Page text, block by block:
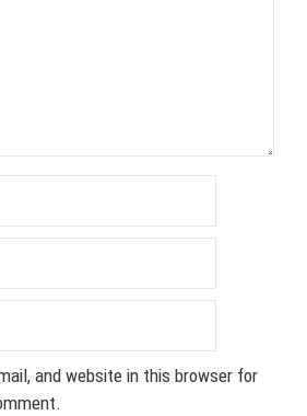
and website in this browser for